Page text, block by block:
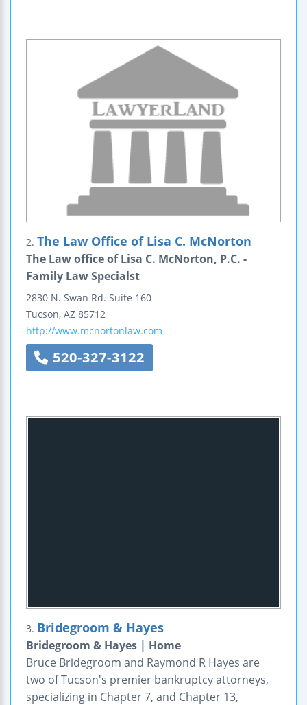
2. The Law Office of Lisa C. McNorton
The Law office of Lisa C. McNorton, P.C. -
Family Law Specialst
2830 N. Swan Rd. Suite 160
Tucson, AZ 85712
http://www.mcnortonlaw.com
520-327-3122
3. Bridegroom & Hayes
Bridegroom & Hayes | Home
Bruce Bridegroom and Raymond R Hayes are
two of Tucson's premier bankruptcy attorneys,
specializing in Chapter 7, and Chapter 13,